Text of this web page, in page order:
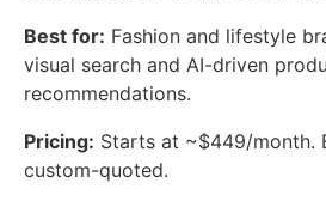
Best for: Fashion and lifestyle
visual search and AI-driven
recommendations.
Pricing: Starts at ~$449/month.
custom-quoted.